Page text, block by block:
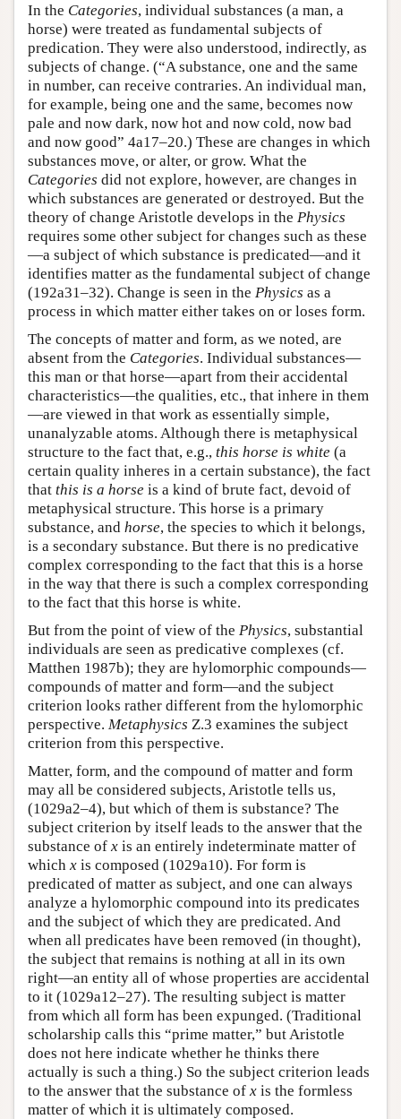
In the Categories, individual substances (a man, a
horse) were treated as fundamental subjects of
predication. They were also understood, indirectly, as
subjects of change. (“A substance, one and the same
in number, can receive contraries. An individual man,
for example, being one and the same, becomes now
pale and now dark, now hot and now cold, now bad
and now good” 4a17–20.) These are changes in which
substances move, or alter, or grow. What the
Categories did not explore, however, are changes in
which substances are generated or destroyed. But the
theory of change Aristotle develops in the Physics
requires some other subject for changes such as these
—a subject of which substance is predicated—and it
identifies matter as the fundamental subject of change
(192a31–32). Change is seen in the Physics as a
process in which matter either takes on or loses form.
The concepts of matter and form, as we noted, are
absent from the Categories. Individual substances—
this man or that horse—apart from their accidental
characteristics—the qualities, etc., that inhere in them
—are viewed in that work as essentially simple,
unanalyzable atoms. Although there is metaphysical
structure to the fact that, e.g., this horse is white (a
certain quality inheres in a certain substance), the fact
that this is a horse is a kind of brute fact, devoid of
metaphysical structure. This horse is a primary
substance, and horse, the species to which it belongs,
is a secondary substance. But there is no predicative
complex corresponding to the fact that this is a horse
in the way that there is such a complex corresponding
to the fact that this horse is white.
But from the point of view of the Physics, substantial
individuals are seen as predicative complexes (cf.
Matthen 1987b); they are hylomorphic compounds—
compounds of matter and form—and the subject
criterion looks rather different from the hylomorphic
perspective. Metaphysics Ζ.3 examines the subject
criterion from this perspective.
Matter, form, and the compound of matter and form
may all be considered subjects, Aristotle tells us,
(1029a2–4), but which of them is substance? The
subject criterion by itself leads to the answer that the
substance of x is an entirely indeterminate matter of
which x is composed (1029a10). For form is
predicated of matter as subject, and one can always
analyze a hylomorphic compound into its predicates
and the subject of which they are predicated. And
when all predicates have been removed (in thought),
the subject that remains is nothing at all in its own
right—an entity all of whose properties are accidental
to it (1029a12–27). The resulting subject is matter
from which all form has been expunged. (Traditional
scholarship calls this “prime matter,” but Aristotle
does not here indicate whether he thinks there
actually is such a thing.) So the subject criterion leads
to the answer that the substance of x is the formless
matter of which it is ultimately composed.